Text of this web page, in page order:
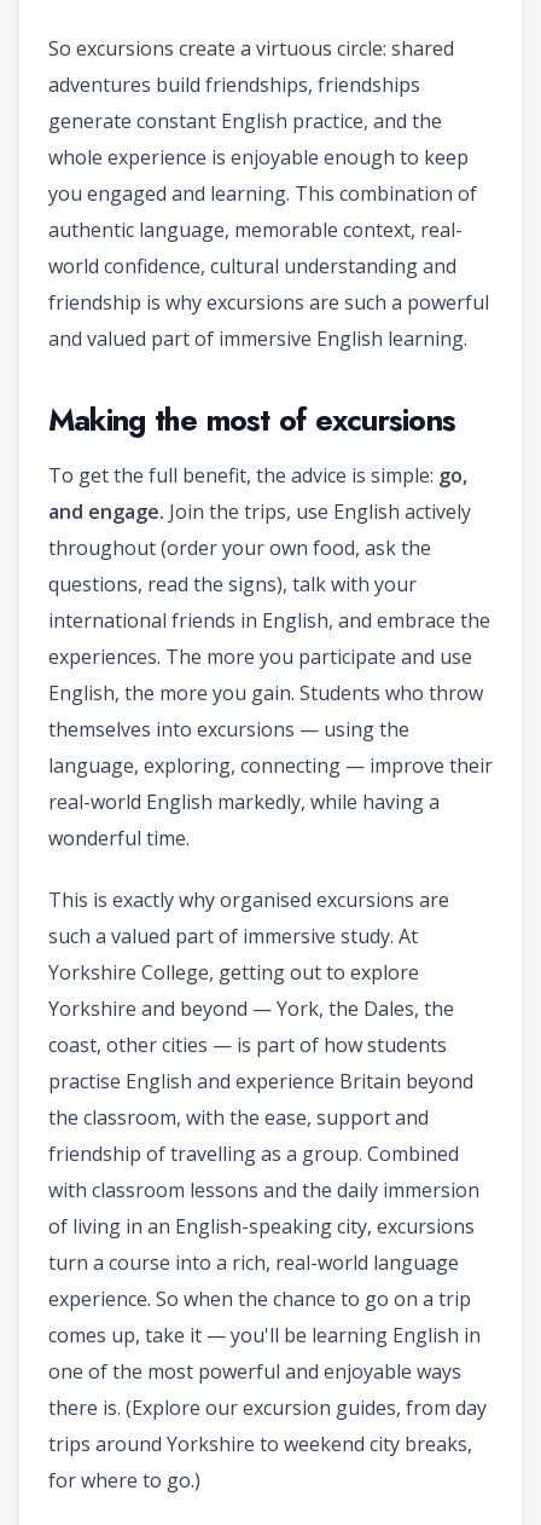
So excursions create a virtuous circle: shared
adventures build friendships, friendships
generate constant English practice, and the
whole experience is enjoyable enough to keep
you engaged and learning. This combination of
authentic language, memorable context, real-
world confidence, cultural understanding and
friendship is why excursions are such a powerful
and valued part of immersive English learning.
Making the most of excursions
To get the full benefit, the advice is simple: go,
and engage. Join the trips, use English actively
throughout (order your own food, ask the
questions, read the signs), talk with your
international friends in English, and embrace the
experiences. The more you participate and use
English, the more you gain. Students who throw
themselves into excursions — using the
language, exploring, connecting — improve their
real-world English markedly, while having a
wonderful time.
This is exactly why organised excursions are
such a valued part of immersive study. At
Yorkshire College, getting out to explore
Yorkshire and beyond — York, the Dales, the
coast, other cities — is part of how students
practise English and experience Britain beyond
the classroom, with the ease, support and
friendship of travelling as a group. Combined
with classroom lessons and the daily immersion
of living in an English-speaking city, excursions
turn a course into a rich, real-world language
experience. So when the chance to go on a trip
comes up, take it — you'll be learning English in
one of the most powerful and enjoyable ways
there is. (Explore our excursion guides, from day
trips around Yorkshire to weekend city breaks,
for where to go.)